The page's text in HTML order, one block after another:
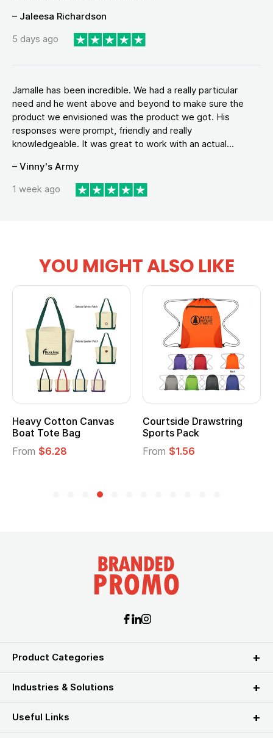
– Jaleesa Richardson
5 days ago
Jamalle has been incredible. We had a really particular
need and he went above and beyond to make sure the
product we envisioned was the product we got. His
responses were prompt, friendly and really
knowledgeable. It was great to work with an actual...
– Vinny's Army
1 week ago
YOU MIGHT ALSO LIKE
Heavy Cotton Canvas
Boat Tote Bag
From $6.28
Courtside Drawstring
Sports Pack
From $1.56
Product Categories
Industries & Solutions
Useful Links